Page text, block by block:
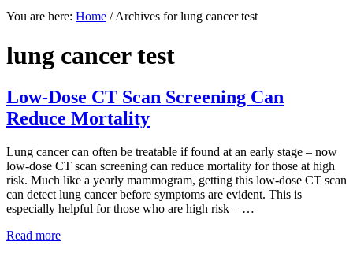
for
results.
You are here: Home /Archives for lung cancer test
lung cancer test
Low-Dose CT Scan Screening Can
Reduce Mortality
Lung cancer can often be treatable if found at an early stage – now
low-dose CT scan screening can reduce mortality for those at high
risk. Much like a yearly mammogram, getting this low-dose CT scan
can detect lung cancer before symptoms are evident. This is
especially helpful for those who are high risk – …
Read moreLow-